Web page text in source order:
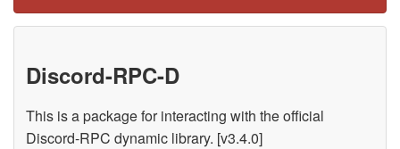
Discord-RPC-D
This is a package for interacting with the official
Discord-RPC dynamic library. [v3.4.0]